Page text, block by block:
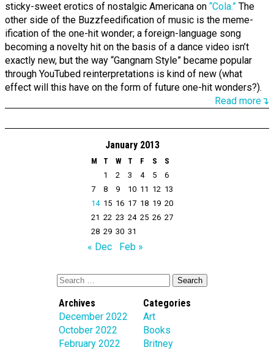
sticky-sweet erotics of nostalgic Americana on “Cola.” The
other side of the Buzzfeedification of music is the meme-
ification of the one-hit wonder; a foreign-language song
becoming a novelty hit on the basis of a dance video isn’t
exactly new, but the way “Gangnam Style” became popular
through YouTubed reinterpretations is kind of new (what
effect will this have on the form of future one-hit wonders?).
Read more↴
January 2013
M T W T F S
S
1
2 3 4 5
6
7
8 9 10 11 12 13
14 15 16 17 18 19 20
21 22 23 24 25 26 27
28 29 30 31
« Dec Feb »
Archives
December 2022
October 2022
February 2022
Categories
Art
Books
Britney